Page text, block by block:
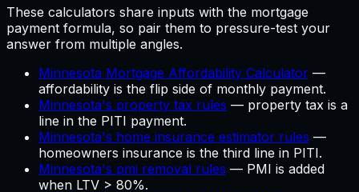
These calculators share inputs with the mortgage
payment formula, so pair them to pressure-test your
answer from multiple angles.
Minnesota Mortgage Affordability Calculator —
affordability is the flip side of monthly payment.
Minnesota's property tax rules — property tax is a
line in the PITI payment.
Minnesota's home insurance estimator rules —
homeowners insurance is the third line in PITI.
Minnesota's pmi removal rules — PMI is added
when LTV > 80%.